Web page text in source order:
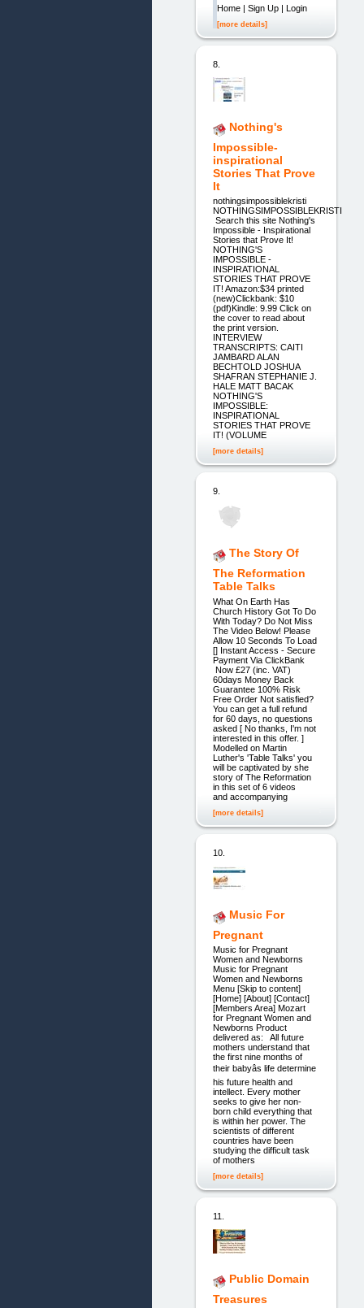
Home | Sign Up | Login
[more details]
8.
Nothing's
Impossible-
inspirational
Stories That Prove
It
nothingsimpossiblekristi
NOTHINGSIMPOSSIBLEKRISTI
Search this site Nothing's
Impossible - Inspirational
Stories that Prove It!
NOTHING'S
IMPOSSIBLE -
INSPIRATIONAL
STORIES THAT PROVE
IT! Amazon:$34 printed
(new)Clickbank: $10
(pdf)Kindle: 9.99 Click on
the cover to read about
the print version.
INTERVIEW
TRANSCRIPTS: CAITI
JAMBARD ALAN
BECHTOLD JOSHUA
SHAFRAN STEPHANIE J.
HALE MATT BACAK
NOTHING'S
IMPOSSIBLE:
INSPIRATIONAL
STORIES THAT PROVE
IT! (VOLUME
[more details]
9.
The Story Of
The Reformation
Table Talks
What On Earth Has
Church History Got To Do
With Today? Do Not Miss
The Video Below! Please
Allow 10 Seconds To Load
[] Instant Access - Secure
Payment Via ClickBank
Now £27 (inc. VAT)
60days Money Back
Guarantee 100% Risk
Free Order Not satisfied?
You can get a full refund
for 60 days, no questions
asked [ No thanks, I'm not
interested in this offer. ]
Modelled on Martin
Luther's 'Table Talks' you
will be captivated by she
story of The Reformation
in this set of 6 videos
and accompanying
[more details]
10.
Music For
Pregnant
Music for Pregnant
Women and Newborns
Music for Pregnant
Women and Newborns
Menu [Skip to content]
[Home] [About] [Contact]
[Members Area] Mozart
for Pregnant Women and
Newborns Product
delivered as: All future
mothers understand that
the first nine months of
their babyâs life determine
his future health and
intellect. Every mother
seeks to give her non-
born child everything that
is within her power. The
scientists of different
countries have been
studying the difficult task
of mothers
[more details]
11.
Public Domain
Treasures